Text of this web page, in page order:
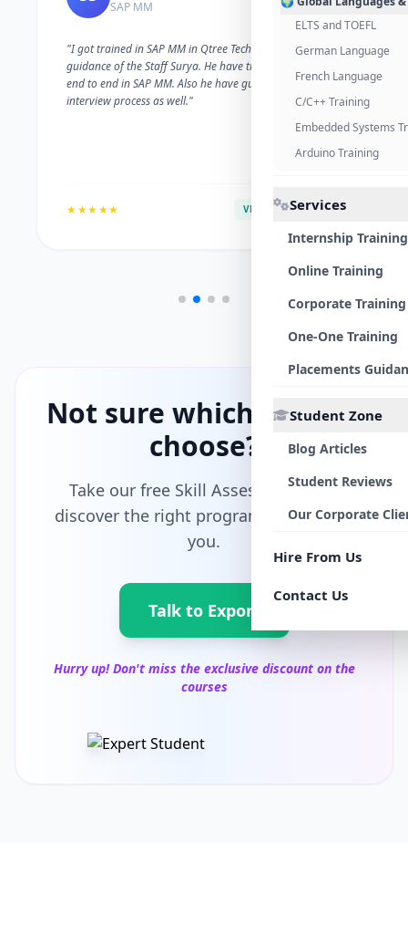
ELTS and TOEFL
German Language
French Language
C/C++ Training
Embedded Systems
Arduino Training
Services
Internship Training
Online Training
Corporate Training
One-One Training
Placements
Student Zone
Blog Articles
Student Reviews
Our Corporate
Hire From Us
Contact Us
SAP MM
"I got trained in SAP MM in Qtree Technologies. With the
guidance of the Staff Surya. He have trained me well on
end to end in SAP MM. Also he have guided me with the
interview process as well."
★★★★★ VERIFIED ALUMNI
Not sure which path to
choose?
Take our free Skill Assessment and
discover the right program tailored for
you.
Talk to Export
Hurry up! Don't miss the exclusive discount on the
courses